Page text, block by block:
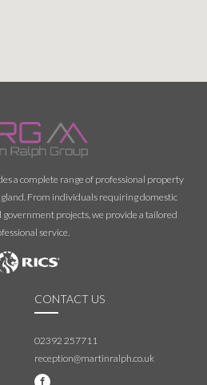
a complete range of professional property
From individuals requiring domestic
projects, we provide a tailored
service.
CONTACT US
02392 257711
reception@martinralph.co.uk